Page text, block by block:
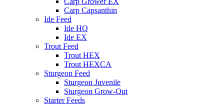
Carp Capsanthin
Ide Feed
Ide HQ
Ide EX
Trout Feed
Trout HEX
Trout HEXCA
Sturgeon Feed
Sturgeon Juvenile
Sturgeon Grow-Out
Starter Feeds